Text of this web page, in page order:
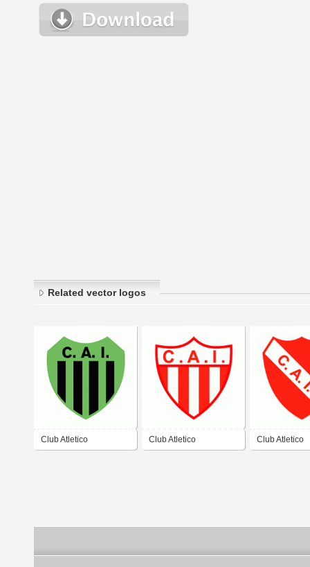
Related vector logos
Club Atletico Club Atletico Club Atletico